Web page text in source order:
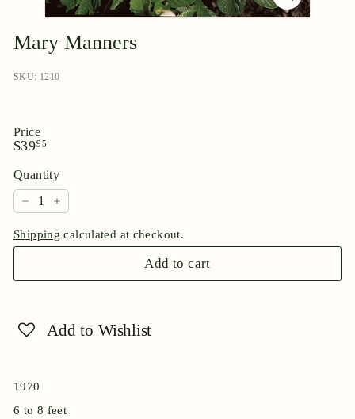
r
i
Mary Manners
SKU: 1210
Price
Regular
$3995$39.95
Quantity
−
+
Shipping calculated at checkout.
Add to cart
Add to Wishlist
1970
6 to 8 feet